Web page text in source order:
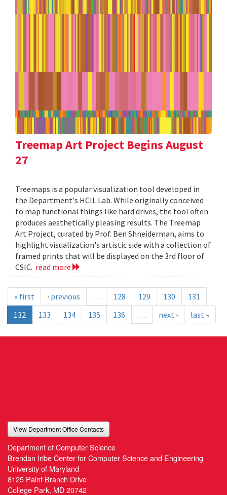
Treemap Art Project Begins August
27
Treemaps is a popular visualization tool developed in
the Department's HCIL Lab. While originally conceived
to map functional things like hard drives, the tool often
produces aesthetically pleasing results. The Treemap
Art Project, curated by Prof. Ben Shneiderman, aims to
highlight visualization's artistic side with a collection of
framed prints that will be displayed on the 3rd floor of
CSIC. read more
« first ‹ previous … 128 129 130
131
132
133 134 135 136 … next › last »
View Department Office Contacts
Department of Computer Science
Brendan Iribe Center for Computer Science and Engineering
University of Maryland
8125 Paint Branch Drive
College Park, MD 20742